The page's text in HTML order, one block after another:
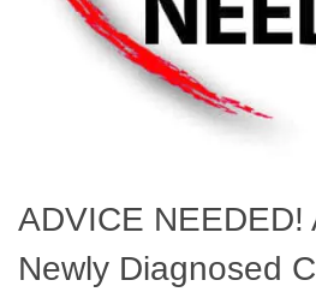
ADVICE NEEDED!
Newly Diagnosed